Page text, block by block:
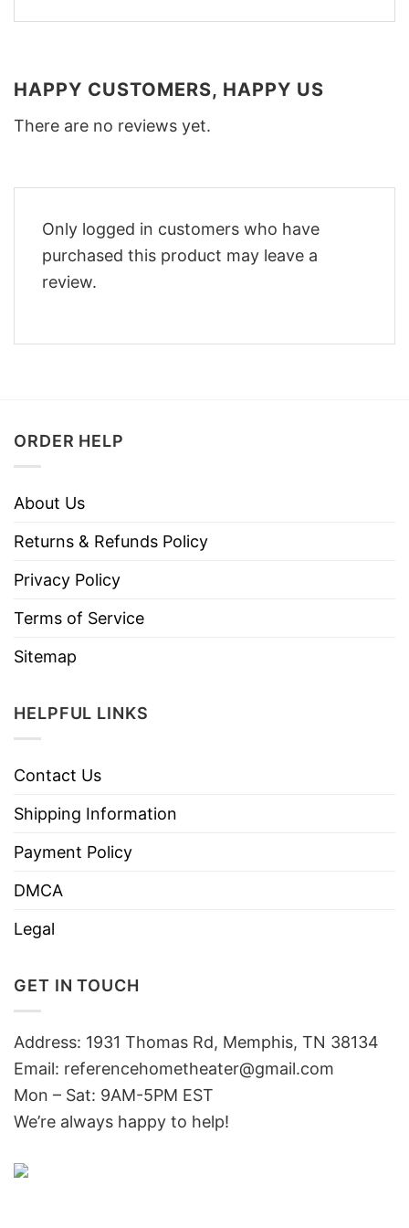
HAPPY CUSTOMERS, HAPPY US
There are no reviews yet.
Only logged in customers who have
purchased this product may leave a
review.
ORDER HELP
About Us
Returns & Refunds Policy
Privacy Policy
Terms of Service
Sitemap
HELPFUL LINKS
Contact Us
Shipping Information
Payment Policy
DMCA
Legal
GET IN TOUCH
Address: 1931 Thomas Rd, Memphis, TN 38134
Email: referencehometheater@gmail.com
Mon – Sat: 9AM-5PM EST
We’re always happy to help!